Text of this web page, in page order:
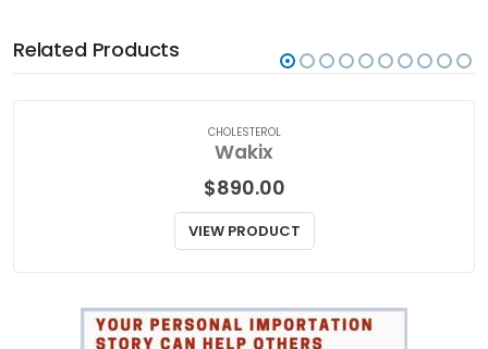
Vytorin (Ezetimibe/Simvastatin).
CHOLESTEROL
Wakix
$890.00